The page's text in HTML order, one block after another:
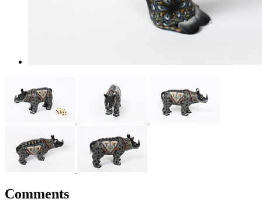
Comments